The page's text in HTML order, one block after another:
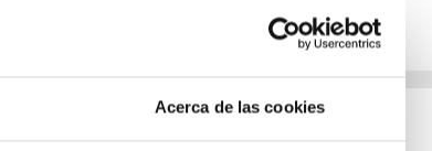
Acerca de las cookies